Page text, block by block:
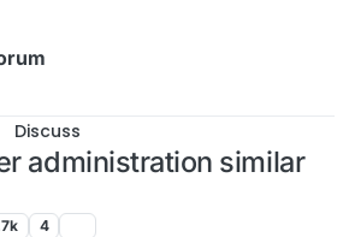
Discuss
administration similar
4